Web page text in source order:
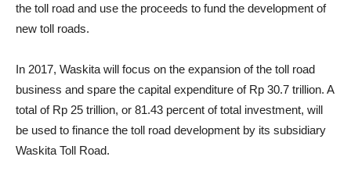
the toll road and use the proceeds to fund the development of
new toll roads.
In 2017, Waskita will focus on the expansion of the toll road
business and spare the capital expenditure of Rp 30.7 trillion. A
total of Rp 25 trillion, or 81.43 percent of total investment, will
be used to finance the toll road development by its subsidiary
Waskita Toll Road.